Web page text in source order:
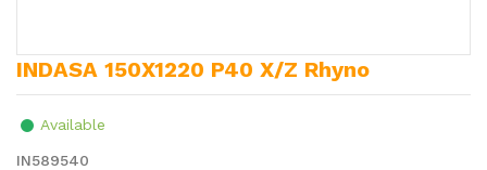
INDASA 150X1220 P40 X/Z Rhyno
Available
IN589540